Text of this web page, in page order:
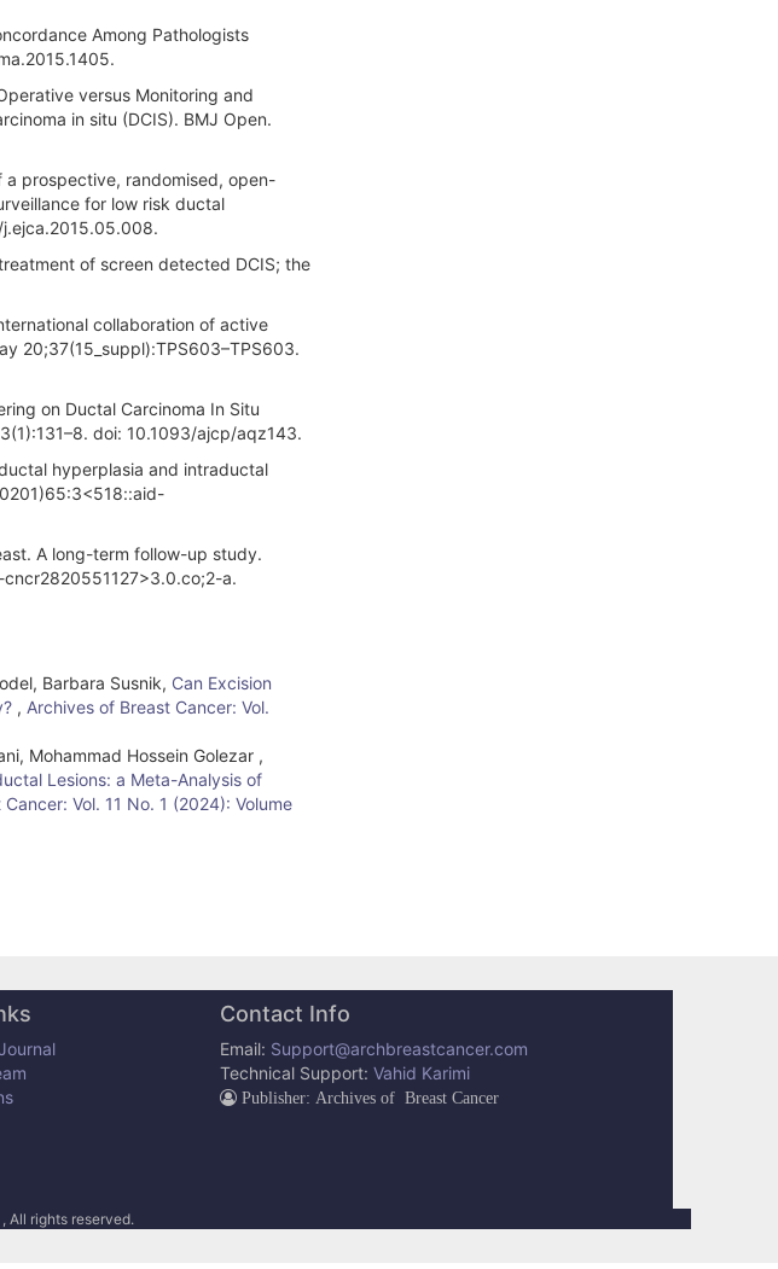
Among Pathologists
versus Monitoring and
in situ (DCIS). BMJ Open.
a prospective, randomised, open-
for low risk ductal
j.ejca.2015.05.008.
of screen detected DCIS; the
collaboration of active
20;37(15_suppl):TPS603–TPS603.
on Ductal Carcinoma In Situ
doi: 10.1093/ajcp/aqz143.
hyperplasia and intraductal
A long-term follow-up study.
a.
Barbara Susnik, Can Excision
, Archives of Breast Cancer: Vol.
Mohammad Hossein Golezar ,
Lesions: a Meta-Analysis of
Vol. 11 No. 1 (2024): Volume
Contact Info
Email: Support@archbreastcancer.com
Technical Support: Vahid Karimi
Publisher: Archives of Breast Cancer
, All rights reserved.